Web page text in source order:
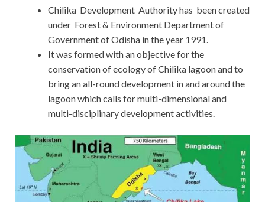
Chilika Development Authority has been created
under Forest & Environment Department of
Government of Odisha in the year 1991.
It was formed with an objective for the
conservation of ecology of Chilika lagoon and to
bring an all-round development in and around the
lagoon which calls for multi-dimensional and
multi-disciplinary development activities.